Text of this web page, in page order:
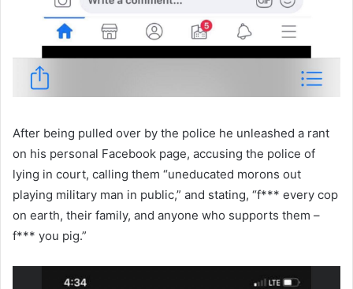
After being pulled over by the police he unleashed a rant
on his personal Facebook page, accusing the police of
lying in court, calling them “uneducated morons out
playing military man in public,” and stating, “f*** every cop
on earth, their family, and anyone who supports them –
f*** you pig.”